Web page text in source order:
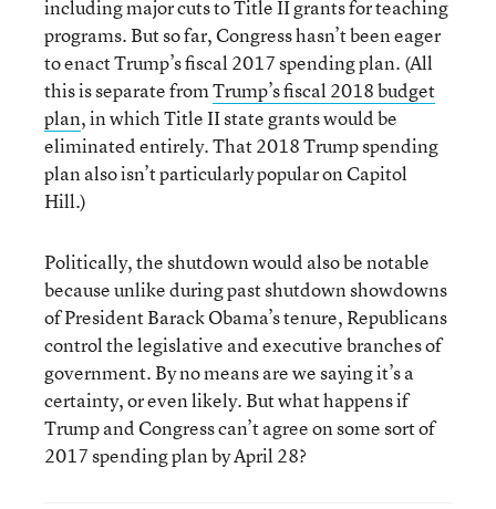
including major cuts to Title II grants for teaching
programs. But so far, Congress hasn’t been eager
to enact Trump’s fiscal 2017 spending plan. (All
this is separate fromTrump’s fiscal 2018 budget
plan, in which Title II state grants would be
eliminated entirely. That 2018 Trump spending
plan also isn’t particularly popular on Capitol
Hill.)
Politically, the shutdown would also be notable
because unlike during past shutdown showdowns
of President Barack Obama’s tenure, Republicans
control the legislative and executive branches of
government. By no means are we saying it’s a
certainty, or even likely. But what happens if
Trump and Congress can’t agree on some sort of
2017 spending plan by April 28?